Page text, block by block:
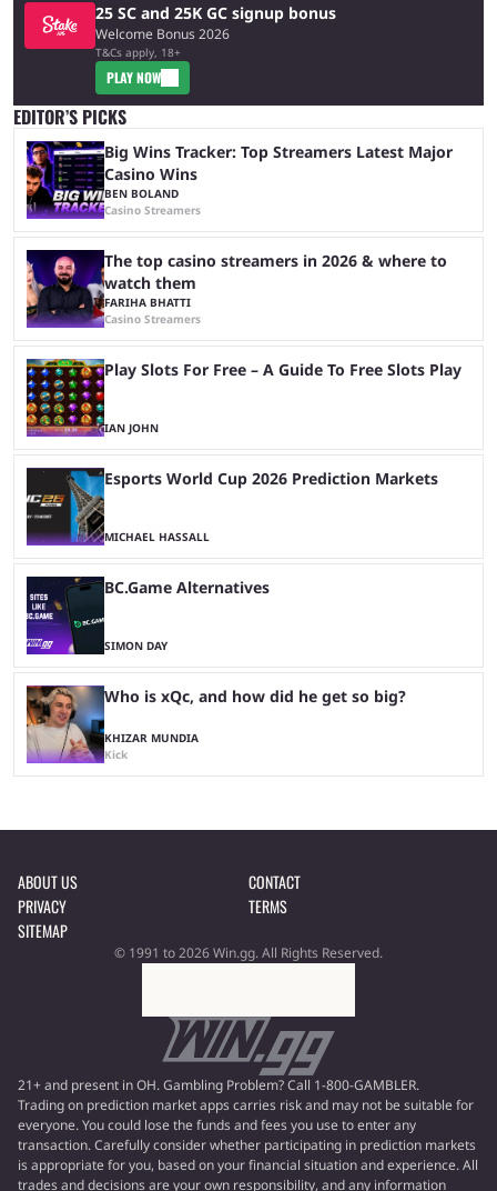
25 SC and 25K GC signup bonus
Welcome Bonus 2026
T&Cs apply, 18+
PLAY NOW
EDITOR’S PICKS
Big Wins Tracker: Top Streamers Latest Major
Casino Wins
BEN BOLAND
Casino Streamers
The top casino streamers in 2026 & where to
watch them
FARIHA BHATTI
Casino Streamers
Play Slots For Free – A Guide To Free Slots Play
IAN JOHN
Esports World Cup 2026 Prediction Markets
MICHAEL HASSALL
BC.Game Alternatives
SIMON DAY
Who is xQc, and how did he get so big?
KHIZAR MUNDIA
Kick
ABOUT US
CONTACT
PRIVACY
TERMS
SITEMAP
© 1991 to 2026 Win.gg. All Rights Reserved.
21+ and present in OH. Gambling Problem? Call 1-800-GAMBLER.
Trading on prediction market apps carries risk and may not be suitable for
everyone. You could lose the funds and fees you use to enter any
transaction. Carefully consider whether participating in prediction markets
is appropriate for you, based on your financial situation and experience. All
trades and decisions are your own responsibility, and any information